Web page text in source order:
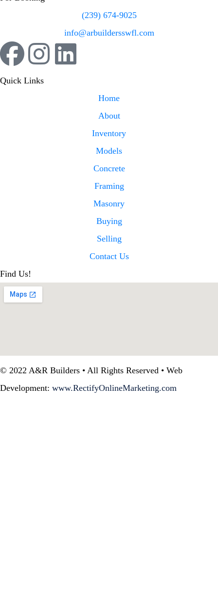
(239) 674-9025
info@arbuildersswfl.com
Quick Links
Home
About
Inventory
Models
Concrete
Framing
Masonry
Buying
Selling
Contact Us
Find Us!
© 2022 A&R Builders • All Rights Reserved • Web
Development: www.RectifyOnlineMarketing.com